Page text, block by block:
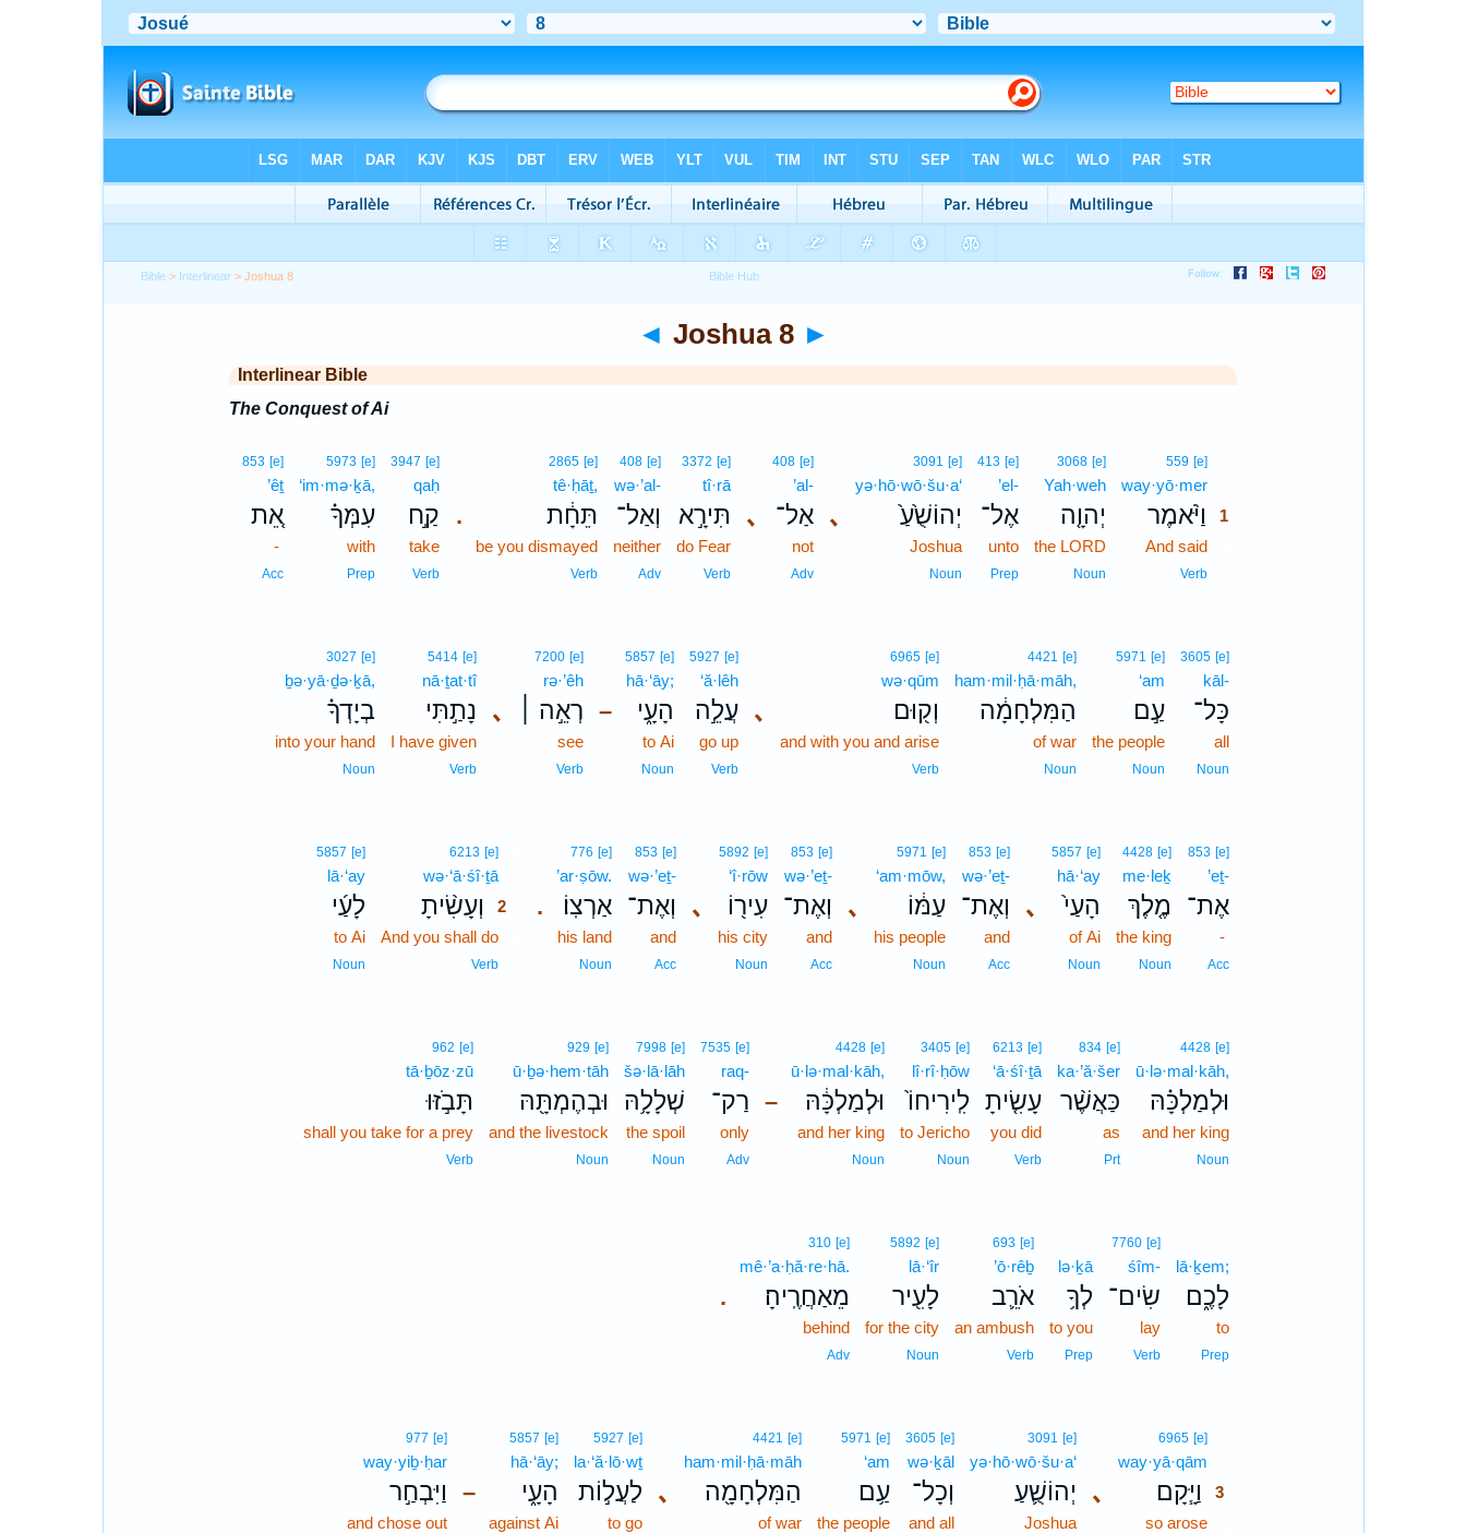
Bible > Interlinear > Joshua 8
◄ Joshua 8 ►
Interlinear Bible
The Conquest of Ai
559 [e]1
way·yō·mer1
וַיֹּ֨אמֶר
1
And said1
Verb1
3068 [e]
Yah·weh
יְהוָ֤ה
the LORD
Noun
413 [e]
’el-
אֶל־
unto
Prep
､
3091 [e]
yə·hō·wō·šu·a‘
יְהוֹשֻׁ֙עַ֙
Joshua
Noun
､
408 [e]
’al-
אַל־
not
Adv
3372 [e]
tî·rā
תִּירָ֣א
do Fear
Verb
408 [e]
wə·’al-
וְאַל־
neither
Adv
.
2865 [e]
tê·ḥāṯ,
תֵּחָ֔ת
be you dismayed
Verb
3947 [e]
qaḥ
קַ֣ח
take
Verb
5973 [e]
‘im·mə·ḵā,
עִמְּךָ֗
with
Prep
853 [e]
’êṯ
אֵ֚ת
-
Acc
3605 [e]
kāl-
כָּל־
all
Noun
5971 [e]
‘am
עַ֣ם
the people
Noun
4421 [e]
ham·mil·ḥā·māh,
הַמִּלְחָמָ֔ה
of war
Noun
､
6965 [e]
wə·qūm
וְק֖וּם
and with you and arise
Verb
5927 [e]
‘ă·lêh
עֲלֵ֣ה
go up
Verb
–
5857 [e]
hā·‘āy;
הָעָ֑י
to Ai
Noun
､
7200 [e]
rə·’êh
רְאֵ֣ה ׀
see
Verb
5414 [e]
nā·ṯat·tî
נָתַ֣תִּי
I have given
Verb
3027 [e]
ḇə·yā·ḏə·ḵā,
בְיָדְךָ֗
into your hand
Noun
853 [e]
’eṯ-
אֶת־
-
Acc
4428 [e]
me·leḵ
מֶ֤לֶךְ
the king
Noun
､
5857 [e]
hā·‘ay
הָעַי֙
of Ai
Noun
853 [e]
wə·’eṯ-
וְאֶת־
and
Acc
､
5971 [e]
‘am·mōw,
עַמּ֔וֹ
his people
Noun
853 [e]
wə·’eṯ-
וְאֶת־
and
Acc
､
5892 [e]
‘î·rōw
עִיר֖וֹ
his city
Noun
853 [e]
wə·’eṯ-
וְאֶת־
and
Acc
.
776 [e]
’ar·ṣōw.
אַרְצֽוֹ׃
his land
Noun
6213 [e]2
wə·‘ā·śî·ṯā2
וְעָשִׂ֨יתָ
2
And you shall do2
Verb2
5857 [e]
lā·‘ay
לָעַ֜י
to Ai
Noun
4428 [e]
ū·lə·mal·kāh,
וּלְמַלְכָּ֗הּ
and her king
Noun
834 [e]
ka·’ă·šer
כַּאֲשֶׁ֨ר
as
Prt
6213 [e]
‘ā·śî·ṯā
עָשִׂ֤יתָ
you did
Verb
3405 [e]
lî·rî·ḥōw
לִֽירִיחוֹ֙
to Jericho
Noun
–
4428 [e]
ū·lə·mal·kāh,
וּלְמַלְכָּ֔הּ
and her king
Noun
7535 [e]
raq-
רַק־
only
Adv
7998 [e]
šə·lā·lāh
שְׁלָלָ֥הּ
the spoil
Noun
929 [e]
ū·ḇə·hem·tāh
וּבְהֶמְתָּ֖הּ
and the livestock
Noun
962 [e]
tā·ḇōz·zū
תָּבֹ֣זּוּ
shall you take for a prey
Verb
lā·ḵem;
לָכֶ֑ם
to
Prep
7760 [e]
śîm-
שִׂים־
lay
Verb
lə·ḵā
לְךָ֥
to you
Prep
693 [e]
’ō·rêḇ
אֹרֵ֛ב
an ambush
Verb
5892 [e]
lā·‘îr
לָעִ֖יר
for the city
Noun
.
310 [e]
mê·’a·ḥă·re·hā.
מֵאַחֲרֶֽיהָ׃
behind
Adv
､
6965 [e]3
way·yā·qām
וַיָּ֧קָם
3
so arose3
3091 [e]
yə·hō·wō·šu·a‘
יְהוֹשֻׁ֛עַ
Joshua
3605 [e]
wə·ḵāl
וְכָל־
and all
5971 [e]
‘am
עַ֥ם
the people
､
4421 [e]
ham·mil·ḥā·māh
הַמִּלְחָמָ֖ה
of war
5927 [e]
la·‘ă·lō·wṯ
לַעֲל֣וֹת
to go
–
5857 [e]
hā·‘āy;
הָעָ֑י
against Ai
977 [e]
way·yiḇ·ḥar
וַיִּבְחַ֣ר
and chose out